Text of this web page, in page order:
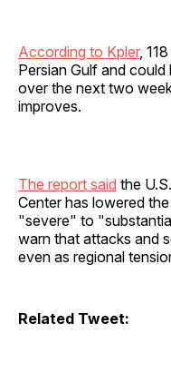
According to Kpler,
Persian Gulf and
over the next two
improves.
The report said the
Center has lowered
"severe" to
warn that attacks and
even as regional
Related Tweet: